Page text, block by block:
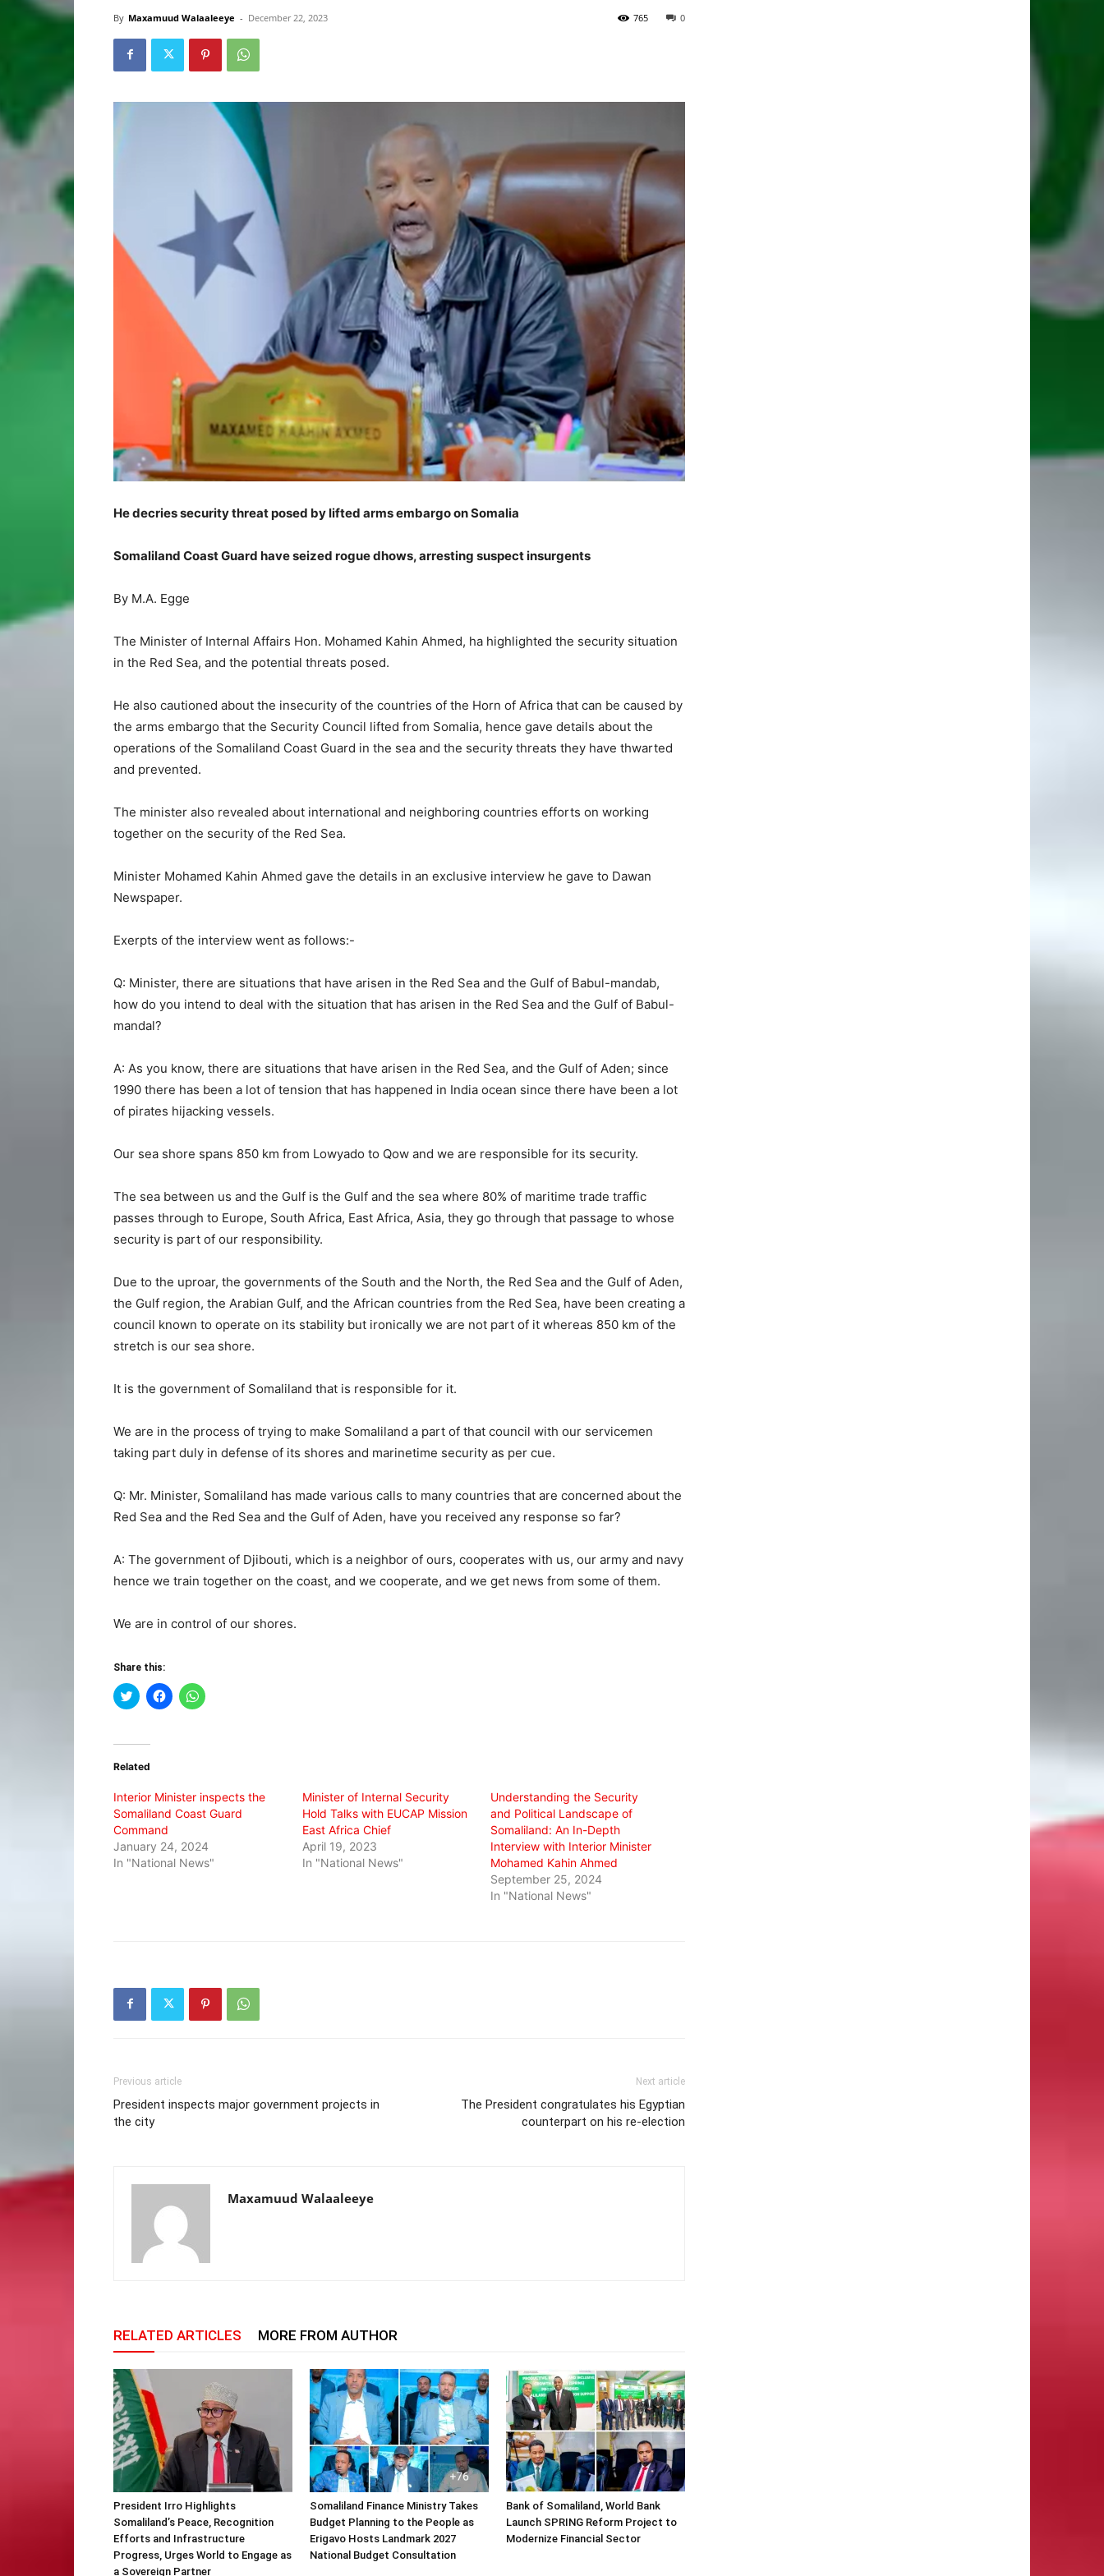
By Maxamuud Walaaleeye - December 22, 2023 0
765
He decries security threat posed by lifted arms embargo on Somalia
Somaliland Coast Guard have seized rogue dhows, arresting suspect insurgents
By M.A. Egge
The Minister of Internal Affairs Hon. Mohamed Kahin Ahmed, ha highlighted the security situation
in the Red Sea, and the potential threats posed.
He also cautioned about the insecurity of the countries of the Horn of Africa that can be caused by
the arms embargo that the Security Council lifted from Somalia, hence gave details about the
operations of the Somaliland Coast Guard in the sea and the security threats they have thwarted
and prevented.
The minister also revealed about international and neighboring countries efforts on working
together on the security of the Red Sea.
Minister Mohamed Kahin Ahmed gave the details in an exclusive interview he gave to Dawan
Newspaper.
Exerpts of the interview went as follows:-
Q: Minister, there are situations that have arisen in the Red Sea and the Gulf of Babul-mandab,
how do you intend to deal with the situation that has arisen in the Red Sea and the Gulf of Babul-
mandal?
A: As you know, there are situations that have arisen in the Red Sea, and the Gulf of Aden; since
1990 there has been a lot of tension that has happened in India ocean since there have been a lot
of pirates hijacking vessels.
Our sea shore spans 850 km from Lowyado to Qow and we are responsible for its security.
The sea between us and the Gulf is the Gulf and the sea where 80% of maritime trade traffic
passes through to Europe, South Africa, East Africa, Asia, they go through that passage to whose
security is part of our responsibility.
Due to the uproar, the governments of the South and the North, the Red Sea and the Gulf of Aden,
the Gulf region, the Arabian Gulf, and the African countries from the Red Sea, have been creating a
council known to operate on its stability but ironically we are not part of it whereas 850 km of the
stretch is our sea shore.
It is the government of Somaliland that is responsible for it.
We are in the process of trying to make Somaliland a part of that council with our servicemen
taking part duly in defense of its shores and marinetime security as per cue.
Q: Mr. Minister, Somaliland has made various calls to many countries that are concerned about the
Red Sea and the Red Sea and the Gulf of Aden, have you received any response so far?
A: The government of Djibouti, which is a neighbor of ours, cooperates with us, our army and navy
hence we train together on the coast, and we cooperate, and we get news from some of them.
We are in control of our shores.
Share this:
Click
to
(Opens
new
Click
to
Click
to
Related
Interior Minister inspects the
Somaliland Coast Guard
Command
January 24, 2024
In "National News"
Minister of Internal Security
Hold Talks with EUCAP Mission
East Africa Chief
April 19, 2023
In "National News"
Understanding the Security
and Political Landscape of
Somaliland: An In-Depth
Interview with Interior Minister
Mohamed Kahin Ahmed
September 25, 2024
In "National News"
Previous article
President inspects major government projects in
the city
Next article
The President congratulates his Egyptian
counterpart on his re-election
Maxamuud Walaaleeye
RELATED ARTICLES MORE FROM AUTHOR
President Irro Highlights
Somaliland’s Peace, Recognition
Efforts and Infrastructure
Progress, Urges World to Engage as
a Sovereign Partner
Somaliland Finance Ministry Takes
Budget Planning to the People as
Erigavo Hosts Landmark 2027
National Budget Consultation
Bank of Somaliland, World Bank
Launch SPRING Reform Project to
Modernize Financial Sector